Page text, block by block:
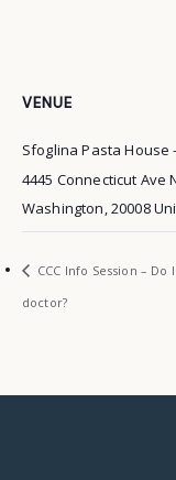
VENUE
Sfoglina Pasta House
4445 Connecticut Ave
Washington,20008
CCC Info Session –
doctor?